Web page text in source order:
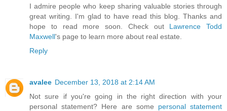
I admire people who keep sharing valuable stories through
great writing. I'm glad to have read this blog. Thanks and
hope to read more soon. Check out Lawrence Todd
Maxwell's page to learn more about real estate.
Reply
avalee December 13, 2018 at 2:14 AM
Not sure if you're going in the right direction with your
personal statement? Here are some personal statement